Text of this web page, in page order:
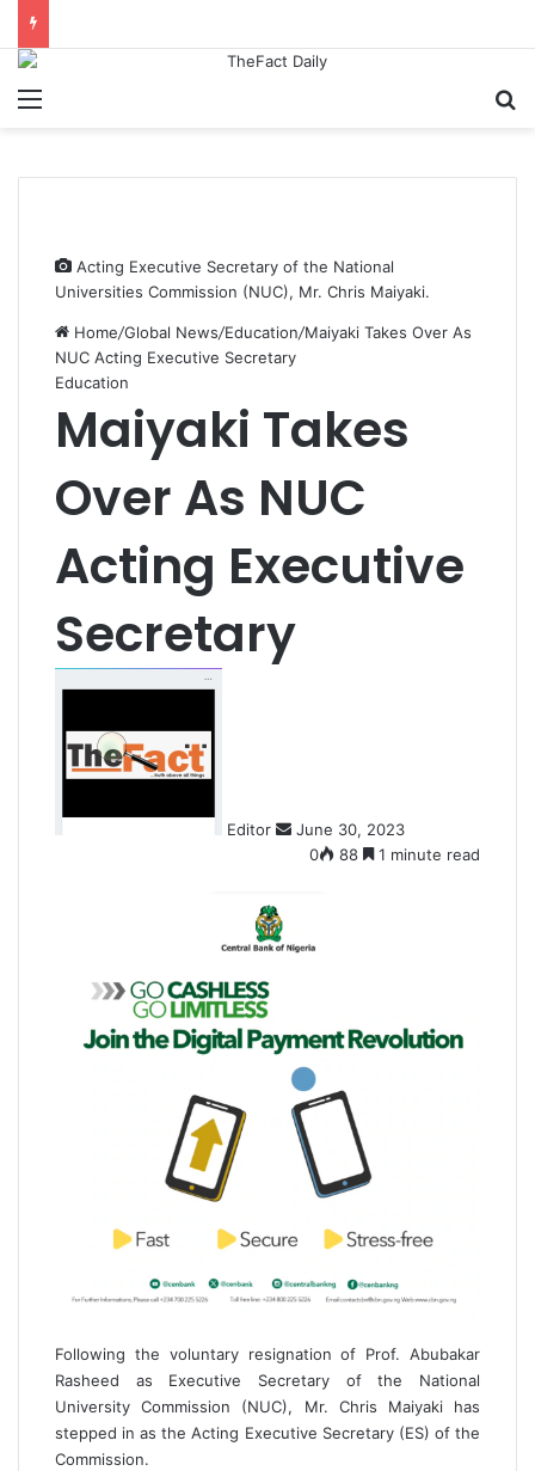
Acting Executive Secretary of the National
Universities Commission (NUC), Mr. Chris Maiyaki.
Home/Global News/Education/Maiyaki Takes Over As
NUC Acting Executive Secretary
Education
Maiyaki Takes
Over As NUC
Acting Executive
Secretary
Editor
e
June 30, 2023
0
88 1 minute read
Following the voluntary resignation of Prof. Abubakar
Rasheed as Executive Secretary of the National
University Commission (NUC), Mr. Chris Maiyaki has
stepped in as the Acting Executive Secretary (ES) of the
Commission.